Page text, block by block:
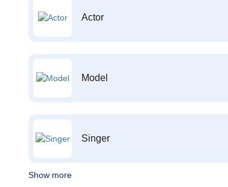
Actor
Model
Singer
Show more